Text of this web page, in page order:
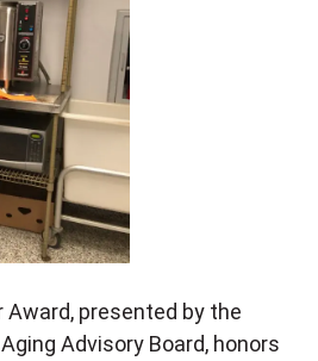
presented by the
Advisory Board, honors